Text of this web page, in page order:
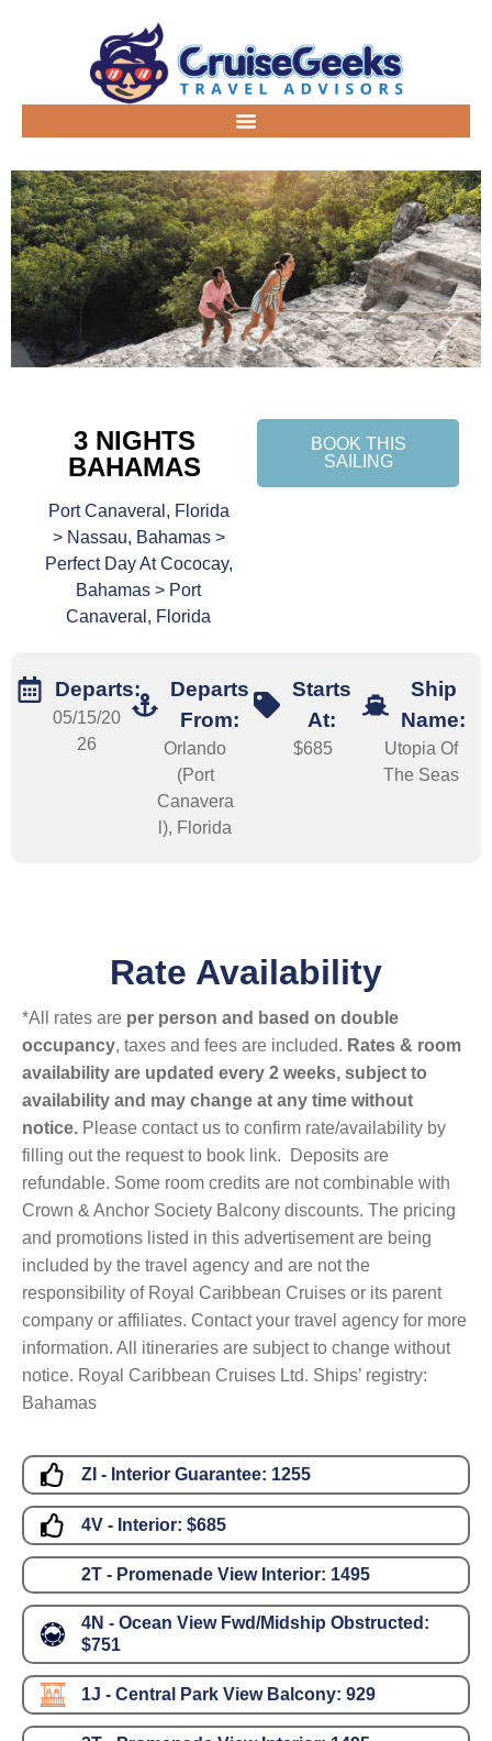
3 NIGHTS
BAHAMAS
Port Canaveral, Florida
> Nassau, Bahamas >
Perfect Day At Cococay,
Bahamas > Port
Canaveral, Florida
BOOK THIS
SAILING
Departs:
05/15/20
26
Departs
From:
Orlando
(Port
Canavera
l), Florida
Starts
At:
$685
Ship
Name:
Utopia Of
The Seas
Rate Availability
*All rates are per person and based on double
occupancy, taxes and fees are included. Rates & room
availability are updated every 2 weeks, subject to
availability and may change at any time without
notice. Please contact us to confirm rate/availability by
filling out the request to book link. Deposits are
refundable. Some room credits are not combinable with
Crown & Anchor Society Balcony discounts. The pricing
and promotions listed in this advertisement are being
included by the travel agency and are not the
responsibility of Royal Caribbean Cruises or its parent
company or affiliates. Contact your travel agency for more
information. All itineraries are subject to change without
notice. Royal Caribbean Cruises Ltd. Ships’ registry:
Bahamas
ZI - Interior Guarantee: 1255
4V - Interior: $685
2T - Promenade View Interior: 1495
4N - Ocean View Fwd/Midship Obstructed:
$751
1J - Central Park View Balcony: 929